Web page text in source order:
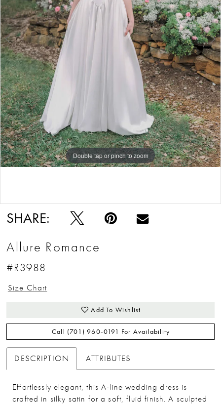
Double tap or pinch to zoom
SHARE:
Allure Romance
#R3988
Size Chart
Add To Wishlist
Call (701) 960‑0191 For Availability
DESCRIPTION ATTRIBUTES
Effortlessly elegant, this A-line wedding dress is
crafted in silky satin for a soft, fluid finish. A sculpted